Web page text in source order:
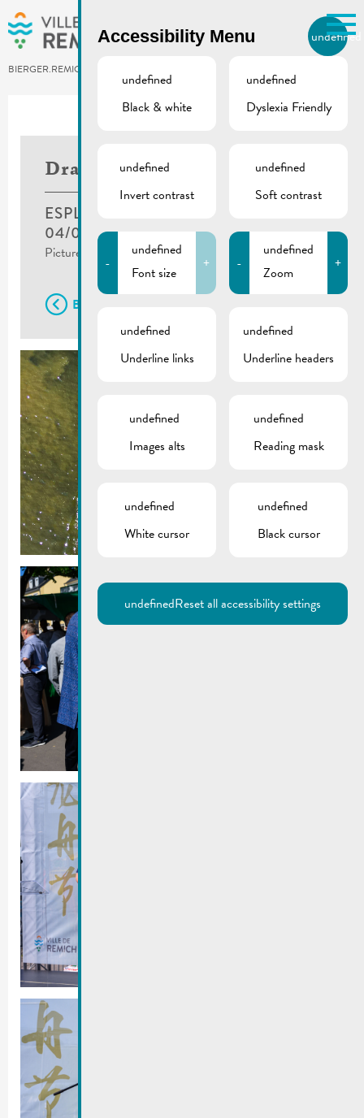
Skip to main content
BIERGER.REMICH.LU
Dragonboat Race
ESPLANADE, REMICH
04/06/2023
Pictures ©Mr. ZHANG Min 张敏
Back
Accessibility Menu undefined
undefined
Black & white
undefined
Dyslexia Friendly
undefined
Invert contrast
undefined
Soft contrast
-
undefined
Font size
+ -
undefined
Zoom
+
undefined
Underline links
undefined
Underline headers
undefined
Images alts
undefined
Reading mask
undefined
White cursor
undefined
Black cursor
undefinedReset all accessibility settings